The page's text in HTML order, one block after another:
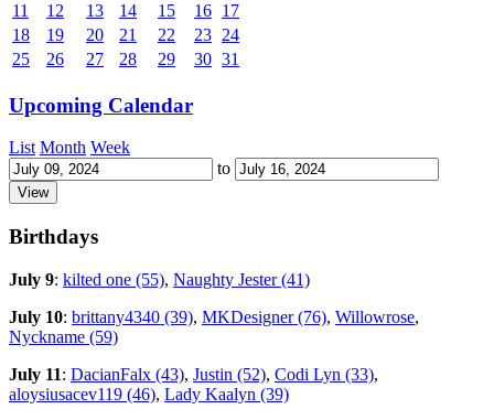
11
12 13 14 15 16 17
18
19 20 21 22 23 24
25
26 27 28 29 30 31
Upcoming Calendar
List Month Week
to
Birthdays
July 9: kilted one (55), Naughty Jester (41)
July 10: brittany4340 (39), MKDesigner (76), Willowrose,
Nyckname (59)
July 11: DacianFalx (43), Justin (52), Codi Lyn (33),
aloysiusacev119 (46), Lady Kaalyn (39)